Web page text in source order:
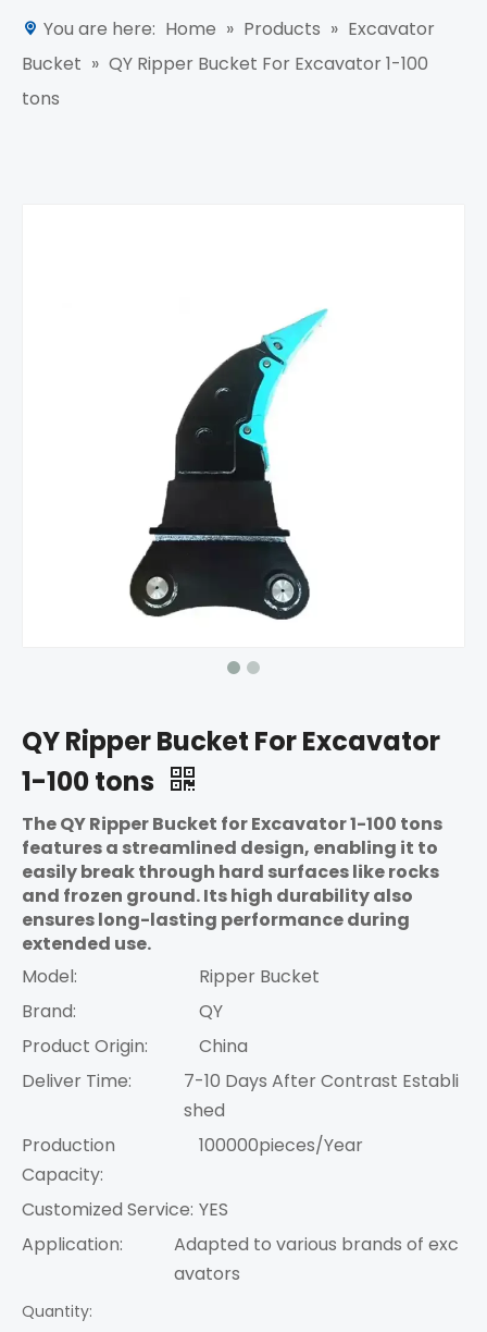
You are here: Home » Products » Excavator
Bucket » QY Ripper Bucket For Excavator 1-100
tons
QY Ripper Bucket For Excavator
1-100 tons
The QY Ripper Bucket for Excavator 1-100 tons
features a streamlined design, enabling it to
easily break through hard surfaces like rocks
and frozen ground. Its high durability also
ensures long-lasting performance during
extended use.
Model:
Ripper Bucket
Brand:
QY
Product Origin:
China
Deliver Time:
7-10 Days After Contrast Establi
shed
Production
Capacity:
100000pieces/Year
Customized Service: YES
Application:
Adapted to various brands of exc
avators
Quantity: